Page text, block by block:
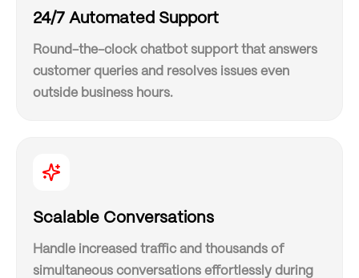
24/7 Automated Support
Round-the-clock chatbot support that answers
customer queries and resolves issues even
outside business hours.
Scalable Conversations
Handle increased traffic and thousands of
simultaneous conversations effortlessly during